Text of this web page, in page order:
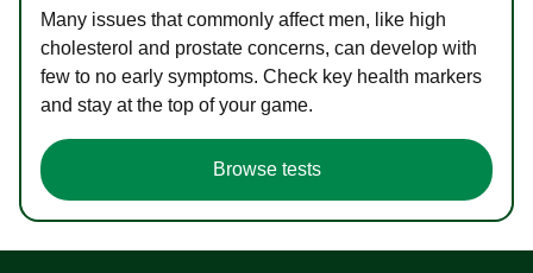
Many issues that commonly affect men, like high
cholesterol and prostate concerns, can develop with
few to no early symptoms. Check key health markers
and stay at the top of your game.
Browse tests